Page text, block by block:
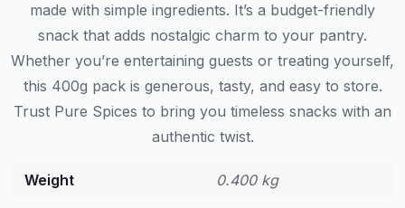
made with simple ingredients. It’s a budget-friendly
snack that adds nostalgic charm to your pantry.
Whether you’re entertaining guests or treating yourself,
this 400g pack is generous, tasty, and easy to store.
Trust Pure Spices to bring you timeless snacks with an
authentic twist.
Weight 0.400 kg